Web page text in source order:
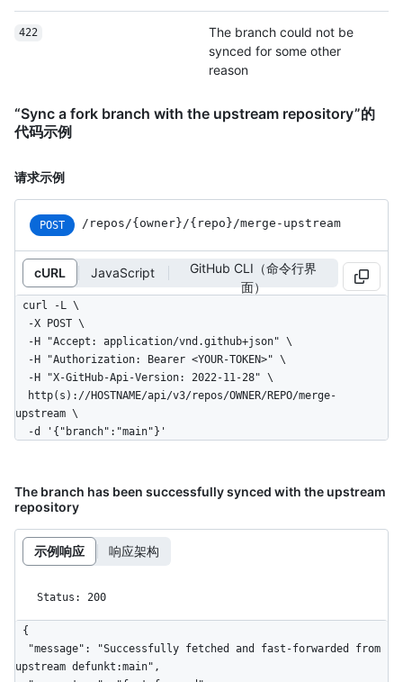
422
The branch could not be
synced for some other
reason
“Sync a fork branch with the upstream repository”的
代码示例
请求示例
POST /repos /{owner} /{repo} /merge-upstream
cURL JavaScript
GitHub CLI（命令行界
面）
curl -L \
upstream \
  -d '{"branch":"main"}'
The branch has been successfully synced with the upstream
repository
示例响应 响应架构
Status: 200
{
upstream defunkt:main",